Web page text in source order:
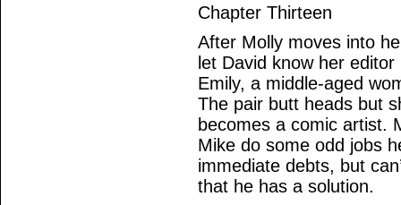
Chapter Thirteen
After Molly moves into
let David know her
Emily, a middle-aged
The pair butt heads but
becomes a comic artist.
Mike do some odd jobs
immediate debts, but
that he has a solution.